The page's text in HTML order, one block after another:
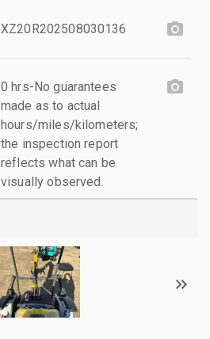
XZ20R202508030136
0 hrs-No guarantees
made as to actual
hours/miles/kilometers;
the inspection report
reflects what can be
visually observed.